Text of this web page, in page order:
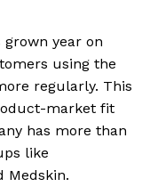
year on
using the
regularly. This
market fit
has more than
like
Medskin.